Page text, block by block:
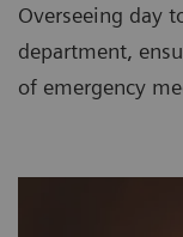
Overseeing day
department,
of emergency